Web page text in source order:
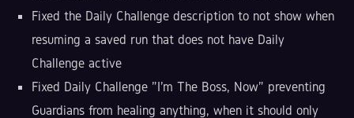
Fixed the Daily Challenge description to not show when
resuming a saved run that does not have Daily
Challenge active
Fixed Daily Challenge "I'm The Boss, Now" preventing
Guardians from healing anything, when it should only